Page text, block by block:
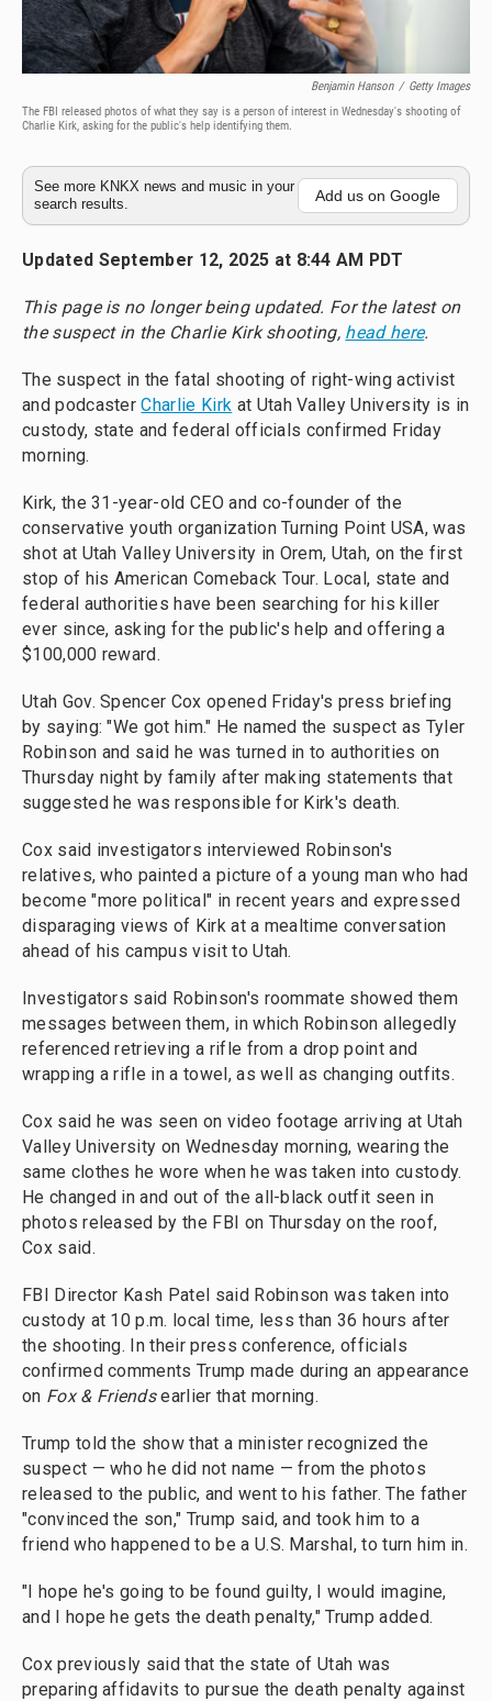
Benjamin Hanson / Getty Images
The FBI released photos of what they say is a person of interest in Wednesday's shooting of
Charlie Kirk, asking for the public's help identifying them.
See more KNKX news and music in your
search results.
Add us on Google
Updated September 12, 2025 at 8:44 AM PDT
This page is no longer being updated. For the latest on
the suspect in the Charlie Kirk shooting, head here.
The suspect in the fatal shooting of right-wing activist
and podcasterCharlie Kirk at Utah Valley University is in
custody, state and federal officials confirmed Friday
morning.
Kirk, the 31-year-old CEO and co-founder of the
conservative youth organization Turning Point USA, was
shot at Utah Valley University in Orem, Utah, on the first
stop of his American Comeback Tour. Local, state and
federal authorities have been searching for his killer
ever since, asking for the public's help and offering a
$100,000 reward.
Utah Gov. Spencer Cox opened Friday's press briefing
by saying: "We got him." He named the suspect as Tyler
Robinson and said he was turned in to authorities on
Thursday night by family after making statements that
suggested he was responsible for Kirk's death.
Cox said investigators interviewed Robinson's
relatives, who painted a picture of a young man who had
become "more political" in recent years and expressed
disparaging views of Kirk at a mealtime conversation
ahead of his campus visit to Utah.
Investigators said Robinson's roommate showed them
messages between them, in which Robinson allegedly
referenced retrieving a rifle from a drop point and
wrapping a rifle in a towel, as well as changing outfits.
Cox said he was seen on video footage arriving at Utah
Valley University on Wednesday morning, wearing the
same clothes he wore when he was taken into custody.
He changed in and out of the all-black outfit seen in
photos released by the FBI on Thursday on the roof,
Cox said.
FBI Director Kash Patel said Robinson was taken into
custody at 10 p.m. local time, less than 36 hours after
the shooting. In their press conference, officials
confirmed comments Trump made during an appearance
on Fox & Friendsearlier that morning.
Trump told the show that a minister recognized the
suspect — who he did not name — from the photos
released to the public, and went to his father. The father
"convinced the son," Trump said, and took him to a
friend who happened to be a U.S. Marshal, to turn him in.
"I hope he's going to be found guilty, I would imagine,
and I hope he gets the death penalty," Trump added.
Cox previously said that the state of Utah was
preparing affidavits to pursue the death penalty against